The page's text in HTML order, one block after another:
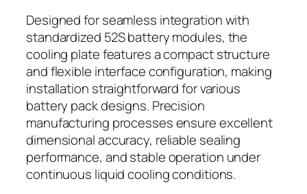
Designed for seamless integration with
standardized 52S battery modules, the
cooling plate features a compact structure
and flexible interface configuration, making
installation straightforward for various
battery pack designs. Precision
manufacturing processes ensure excellent
dimensional accuracy, reliable sealing
performance, and stable operation under
continuous liquid cooling conditions.